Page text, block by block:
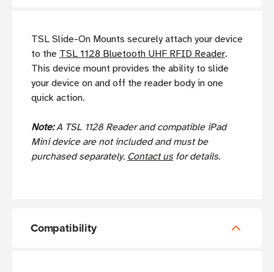
TSL Slide-On Mounts securely attach your device
to the TSL 1128 Bluetooth UHF RFID Reader.
This device mount provides the ability to slide
your device on and off the reader body in one
quick action.
Note:A TSL 1128 Reader and compatible iPad
Mini device are not included and must be
purchased separately. Contact usfor details.
Compatibility